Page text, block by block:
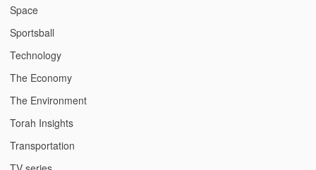
Space
Sportsball
Technology
The Economy
The Environment
Torah Insights
Transportation